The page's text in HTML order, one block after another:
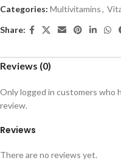
Categories: Multivitamins,
Share:
Reviews (0)
Reviews
There are no reviews yet.
Only logged in customers who
review.